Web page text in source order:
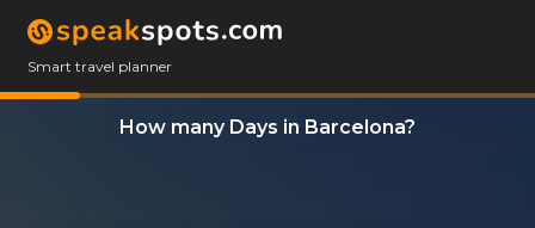
Smart travel planner
How many Days in Barcelona?